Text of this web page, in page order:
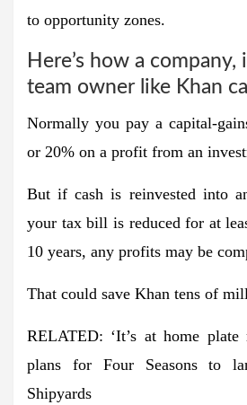
to opportunity zones.
Here’s how a
team owner like Khan
Normally you pay a capital-
or 20% on a profit from an
But if cash is reinvested into
your tax bill is reduced for at
10 years, any profits may be
That could save Khan tens of
RELATED: ‘It’s at home
plans for Four Seasons to
Shipyards